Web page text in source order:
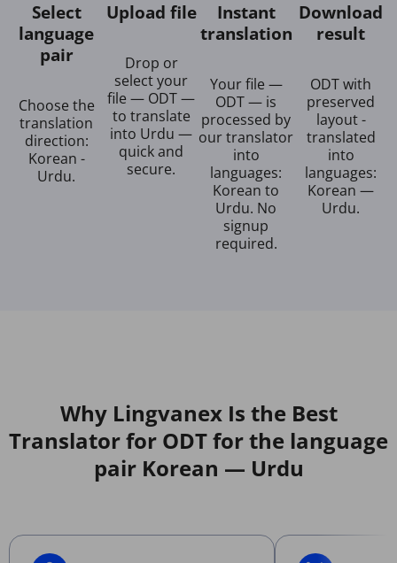
Select
language
pair
Choose the
translation
direction:
Korean -
Urdu.
Upload file
Drop or
select your
file — ODT —
to translate
into Urdu —
quick and
secure.
Instant
translation
Your file —
ODT — is
processed by
our translator
into
languages:
Korean to
Urdu. No
signup
required.
Download
result
ODT with
preserved
layout -
translated
into
languages:
Korean —
Urdu.
Why Lingvanex Is the Best
Translator for ODT for the language
pair Korean — Urdu